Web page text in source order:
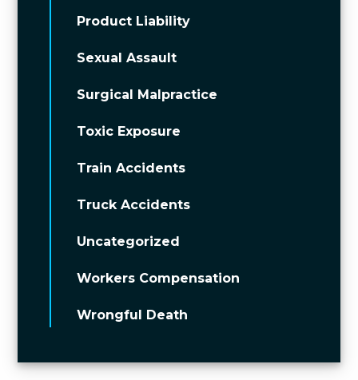
Product Liability
Sexual Assault
Surgical Malpractice
Toxic Exposure
Train Accidents
Truck Accidents
Uncategorized
Workers Compensation
Wrongful Death